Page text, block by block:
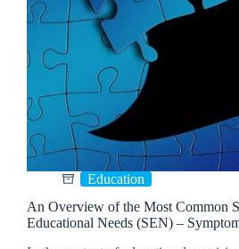
Education
An Overview of the Most Common
Educational Needs (SEN) –